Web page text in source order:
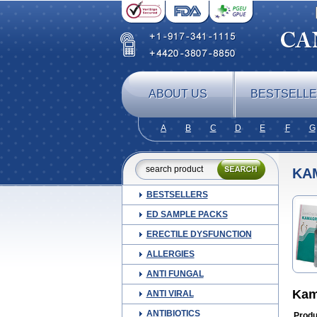
ABOUT US
A B C D E F G
BESTSELLERS
ED SAMPLE PACKS
ERECTILE DYSFUNCTION
ALLERGIES
ANTI FUNGAL
ANTI VIRAL
ANTIBIOTICS